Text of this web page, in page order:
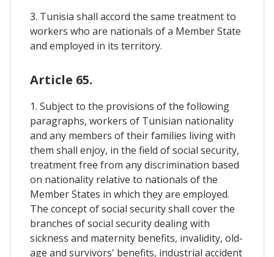
3. Tunisia shall accord the same treatment to
workers who are nationals of a Member State
and employed in its territory.
Article 65.
1. Subject to the provisions of the following
paragraphs, workers of Tunisian nationality
and any members of their families living with
them shall enjoy, in the field of social security,
treatment free from any discrimination based
on nationality relative to nationals of the
Member States in which they are employed.
The concept of social security shall cover the
branches of social security dealing with
sickness and maternity benefits, invalidity, old-
age and survivors' benefits, industrial accident